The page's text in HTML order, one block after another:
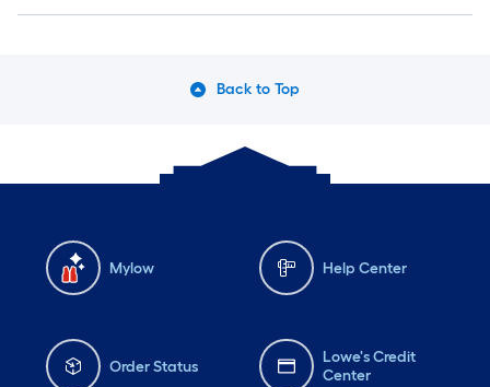
Back to Top
Mylow Help Center
Order Status
Lowe's Credit
Center